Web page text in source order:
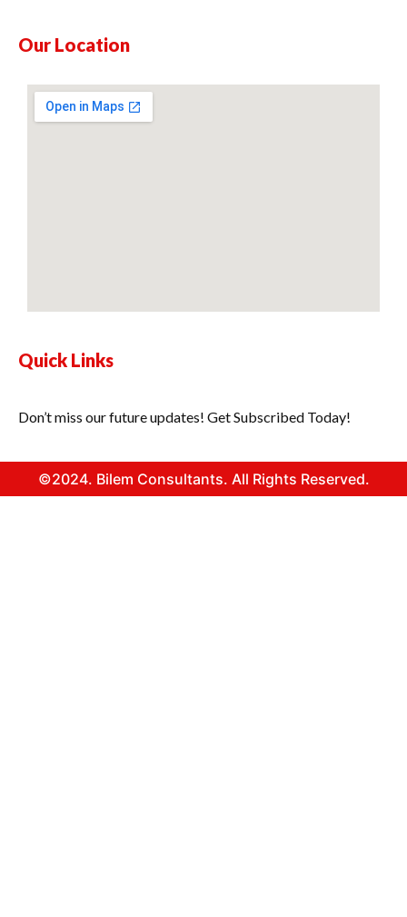
Our Location
Quick Links
Don’t miss our future updates! Get Subscribed Today!
©2024. Bilem Consultants. All Rights Reserved.